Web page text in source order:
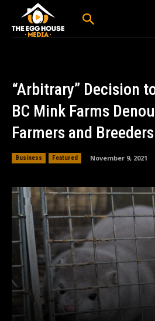
“Arbitrary” Decision
BC Mink Farms
Farmers and Breeders
Business Featured November 9, 2021